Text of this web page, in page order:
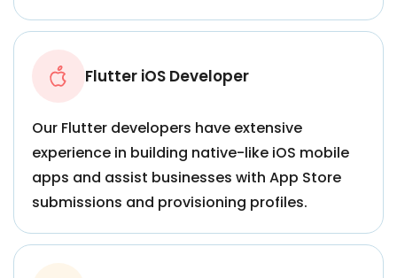
Flutter iOS Developer
Our Flutter developers have extensive
experience in building native-like iOS mobile
apps and assist businesses with App Store
submissions and provisioning profiles.